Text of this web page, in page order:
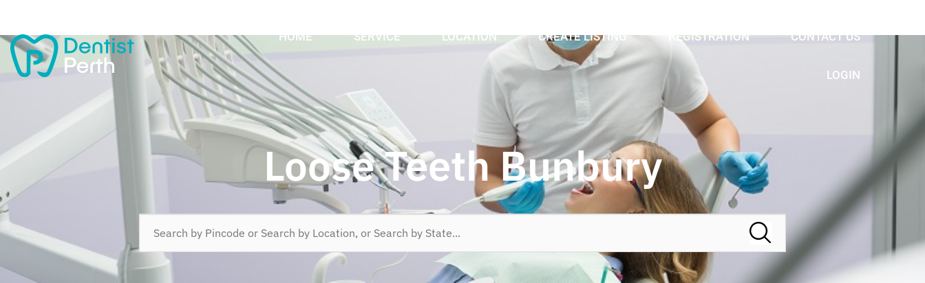
HOME SERVICE LOCATION CREATE LISTING REGISTRATION CONTACT US
LOGIN
Loose Teeth Bunbury